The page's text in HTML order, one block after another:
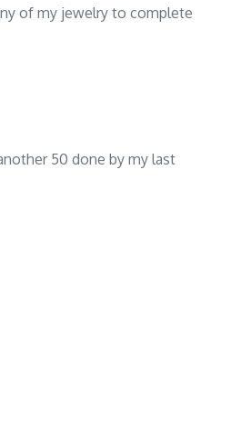
of my jewelry to complete
50 done by my last